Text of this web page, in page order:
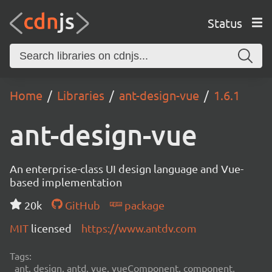
Status
Home Libraries ant-design-vue 1.6.1
ant-design-vue
An enterprise-class UI design language and Vue-
based implementation
20k
GitHub
package
MIT licensed https://www.antdv.com
Tags:
ant, design, antd, vue, vueComponent, component,